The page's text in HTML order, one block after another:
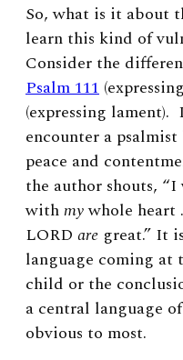
So, what is it about
learn this kind of
Consider the
Psalm 111
(expressing
encounter a
peace and
the author shouts, “I
withmywhole heart
LORD are great.” It
language coming
child or the
a central language
obvious to most.